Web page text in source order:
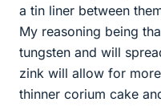
a tin liner between
My reasoning being
tungsten and will
zink will allow for
thinner corium cake